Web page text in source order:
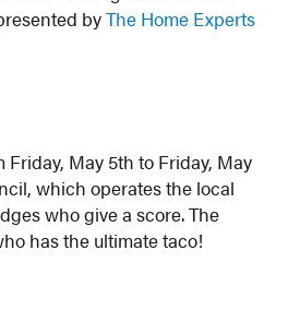
byThe Home Experts
May 5th to Friday, May
which operates the local
who give a score. The
has the ultimate taco!